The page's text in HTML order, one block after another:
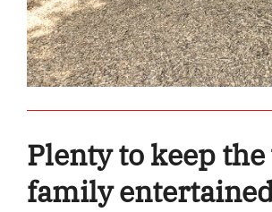
Plenty to keep
family